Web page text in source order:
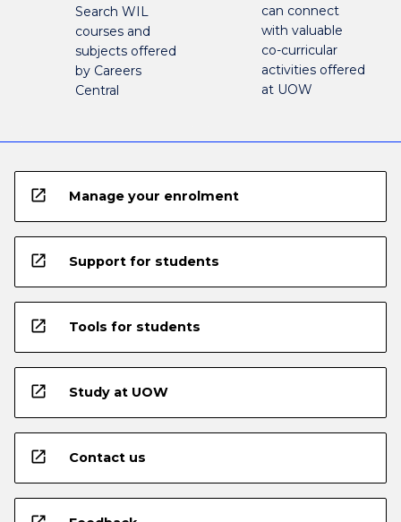
Search WIL
courses and
subjects offered
by Careers
Central
can connect
with valuable
co-curricular
activities offered
at UOW
open_in_new Manage your enrolment
open_in_new Support for students
open_in_new Tools for students
open_in_new Study at UOW
open_in_new Contact us